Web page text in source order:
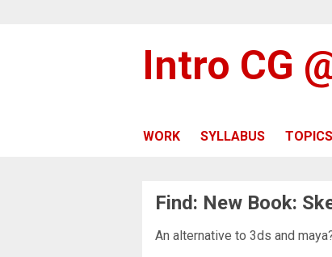
Intro CG
WORK SYLLABUS TOPICS
Find: New Book:
An alternative to 3ds and